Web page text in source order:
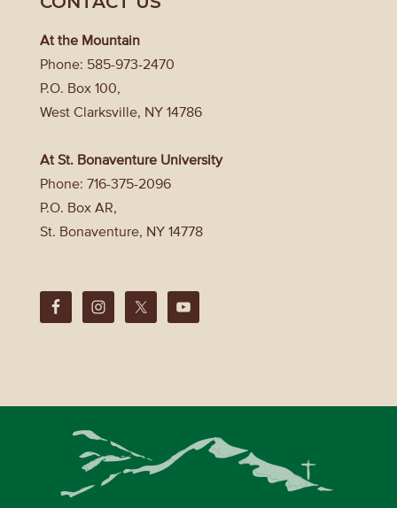
At the Mountain
Phone: 585-973-2470
P.O. Box 100,
West Clarksville, NY 14786
At St. Bonaventure University
Phone: 716-375-2096
P.O. Box AR,
St. Bonaventure, NY 14778